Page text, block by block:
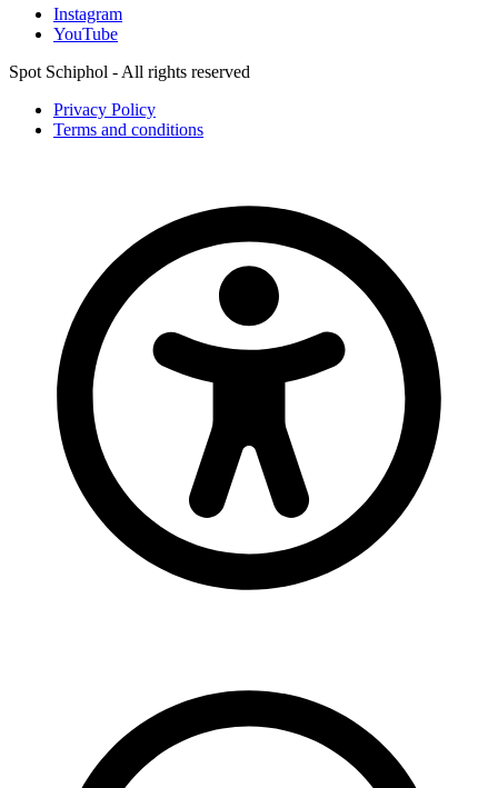
Instagram
YouTube
Spot Schiphol - All rights reserved
Privacy Policy
Terms and conditions